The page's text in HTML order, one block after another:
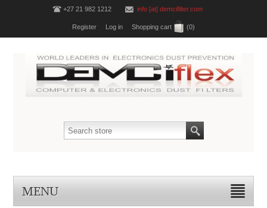
+27 21 982 1212 info [at] demcifilter.com
Register Log in Shopping cart (0)
MENU